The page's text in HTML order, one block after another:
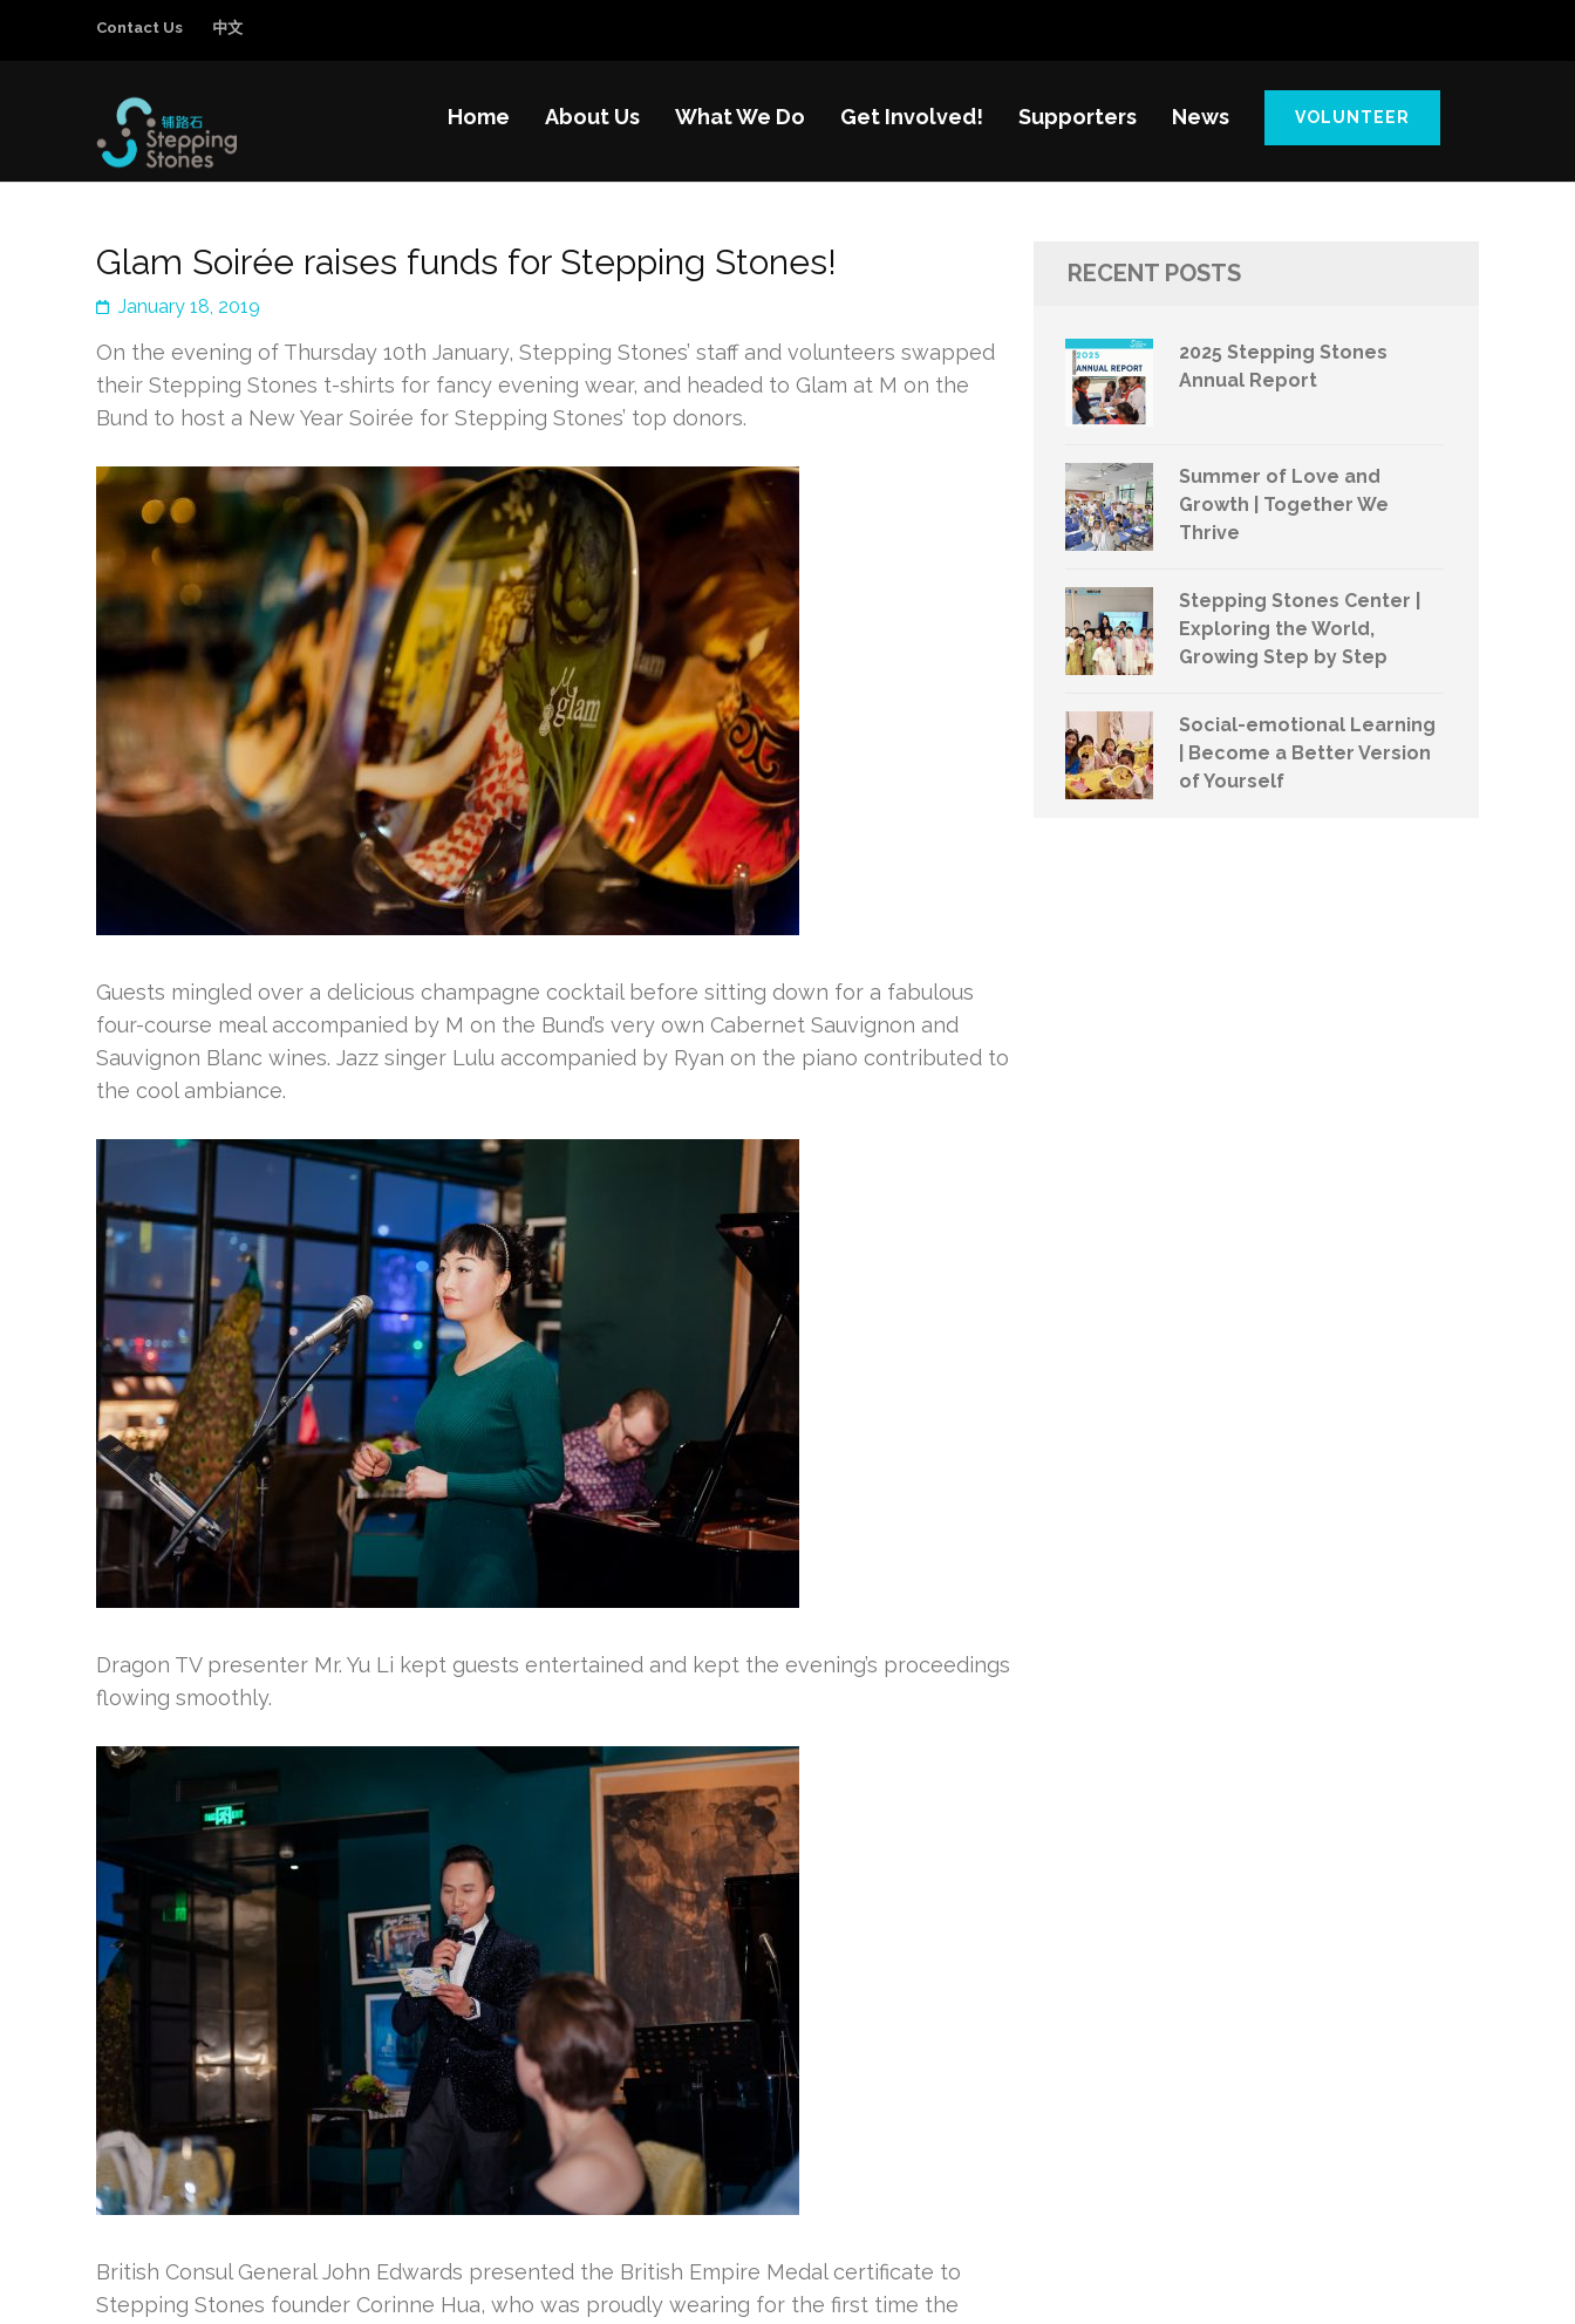
Contact Us 中文
Home About Us What We Do Get Involved! Supporters News VOLUNTEER
Glam Soirée raises funds for Stepping Stones!
January 18, 2019
On the evening of Thursday 10th January, Stepping Stones’ staff and volunteers swapped
their Stepping Stones t-shirts for fancy evening wear, and headed to Glam at M on the
Bund to host a New Year Soirée for Stepping Stones’ top donors.
Guests mingled over a delicious champagne cocktail before sitting down for a fabulous
four-course meal accompanied by M on the Bund’s very own Cabernet Sauvignon and
Sauvignon Blanc wines. Jazz singer Lulu accompanied by Ryan on the piano contributed to
the cool ambiance.
Dragon TV presenter Mr. Yu Li kept guests entertained and kept the evening’s proceedings
flowing smoothly.
British Consul General John Edwards presented the British Empire Medal certificate to
Stepping Stones founder Corinne Hua, who was proudly wearing for the first time the
RECENT POSTS
2025 Stepping Stones
Annual Report
Summer of Love and
Growth | Together We
Thrive
Stepping Stones Center |
Exploring the World,
Growing Step by Step
Social-emotional Learning
| Become a Better Version
of Yourself